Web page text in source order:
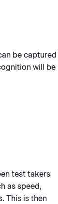
be captured
will be
test takers
as speed,
This is then